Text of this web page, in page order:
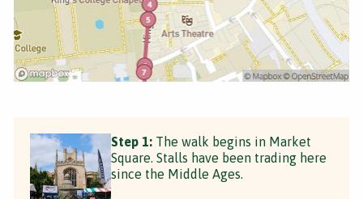
Step 1: The walk begins in Market
Square. Stalls have been trading here
since the Middle Ages.